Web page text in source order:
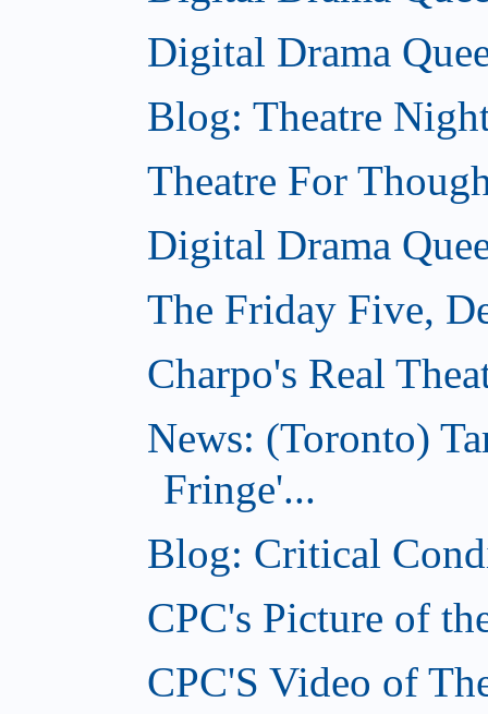
Digital Drama
Blog: Theatre
Theatre For
Digital Drama
The Friday Five,
Charpo's Real
News: (Toronto)
Fringe'...
Blog: Critical
CPC's Picture of
CPC'S Video of